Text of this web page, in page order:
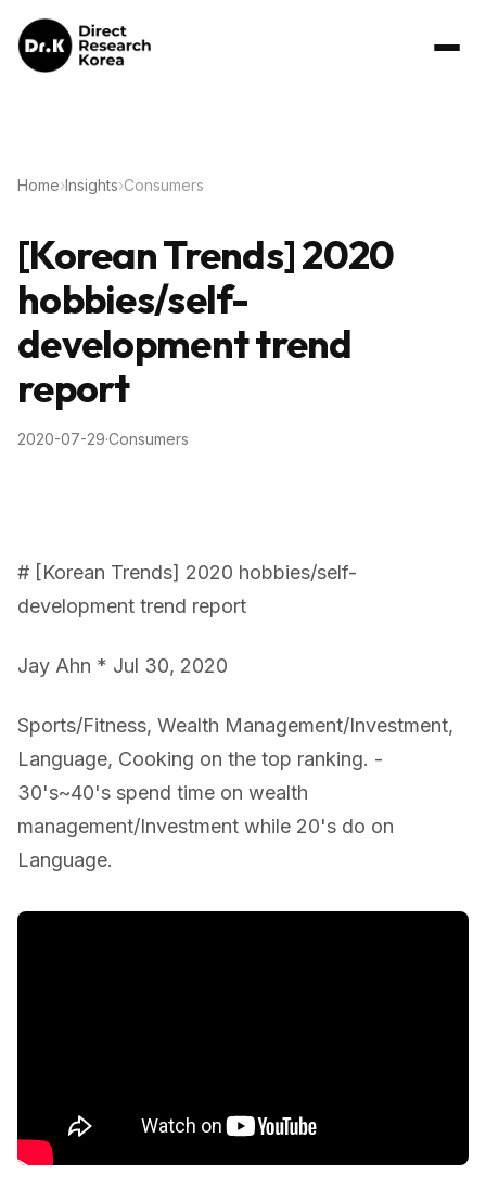
Home›Insights›Consumers
[Korean Trends] 2020
hobbies/self-
development trend
report
2020-07-29·Consumers
# [Korean Trends] 2020 hobbies/self-
development trend report
Jay Ahn * Jul 30, 2020
Sports/Fitness, Wealth Management/Investment,
Language, Cooking on the top ranking. -
30's~40's spend time on wealth
management/Investment while 20's do on
Language.